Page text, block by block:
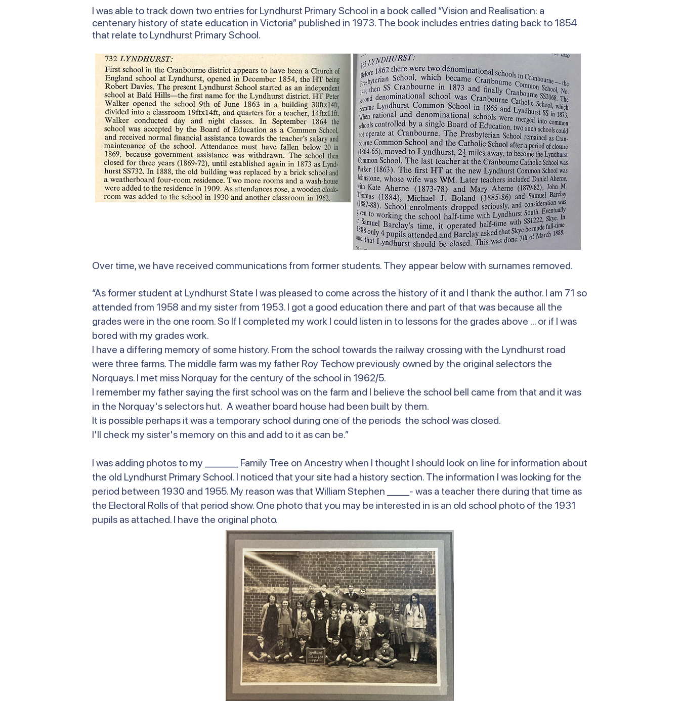
I was able to track down two entries for Lyndhurst Primary School in a book called “Vision and Realisation: a
centenary history of state education in Victoria” published in 1973. The book includes entries dating back to 1854
that relate to Lyndhurst Primary School.
Over time, we have received communications from former students. They appear below with surnames removed.
“As former student at Lyndhurst State I was pleased to come across the history of it and I thank the author. I am 71 so
attended from 1958 and my sister from 1953. I got a good education there and part of that was because all the
grades were in the one room. So If I completed my work I could listen in to lessons for the grades above ... or if I was
bored with my grades work.
I have a differing memory of some history. From the school towards the railway crossing with the Lyndhurst road
were three farms. The middle farm was my father Roy Techow previously owned by the original selectors the
Norquays. I met miss Norquay for the century of the school in 1962/5.
I remember my father saying the first school was on the farm and I believe the school bell came from that and it was
in the Norquay's selectors hut. A weather board house had been built by them.
It is possible perhaps it was a temporary school during one of the periods the school was closed.
I'll check my sister's memory on this and add to it as can be.”
I was adding photos to my ______ Family Tree on Ancestry when I thought I should look on line for information about
the old Lyndhurst Primary School. I noticed that your site had a history section. The information I was looking for the
period between 1930 and 1955. My reason was that William Stephen ____- was a teacher there during that time as
the Electoral Rolls of that period show. One photo that you may be interested in is an old school photo of the 1931
pupils as attached. I have the original photo.